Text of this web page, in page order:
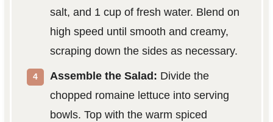
salt, and 1 cup of fresh water. Blend on
high speed until smooth and creamy,
scraping down the sides as necessary.
Assemble the Salad: Divide the
chopped romaine lettuce into serving
bowls. Top with the warm spiced